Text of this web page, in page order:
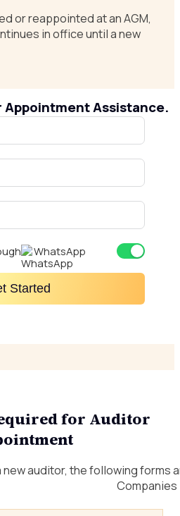
or reappointed at an AGM,
in office until a new
Appointment Assistance.
WhatsApp
Started
for Auditor
new auditor, the following
Companies